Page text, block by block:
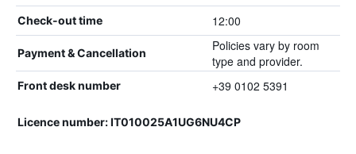
Check-out time 12:00
Payment & Cancellation
Policies vary by room
type and provider.
Front desk number +39 0102 5391
Licence number: IT010025A1UG6NU4CP